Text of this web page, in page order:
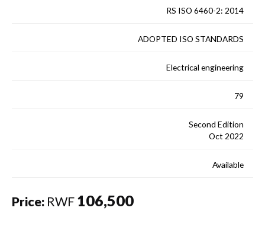
RS ISO 6460-2: 2014
ADOPTED ISO STANDARDS
Electrical engineering
79
Second Edition
Oct 2022
Available
Price: RWF 106,500